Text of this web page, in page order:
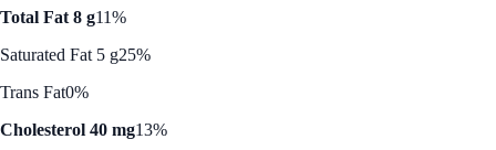
Total Fat 8 g11%
Saturated Fat 5 g25%
Trans Fat0%
Cholesterol 40 mg13%